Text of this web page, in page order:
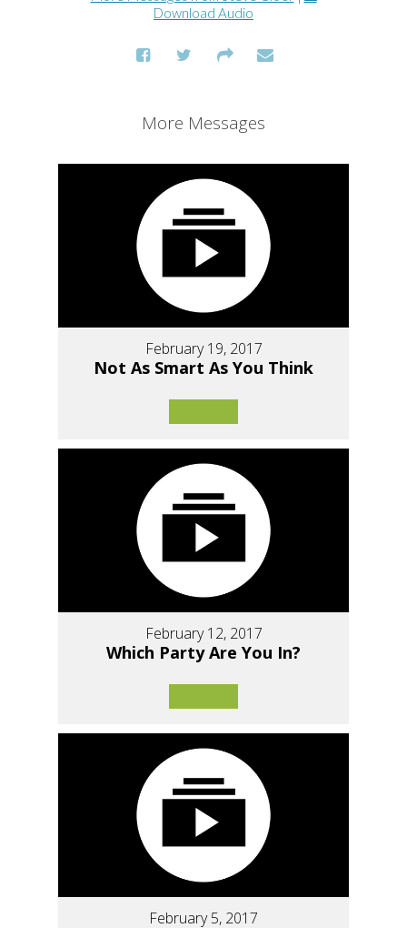
Download Audio
More Messages
February 19, 2017
Not As Smart As You Think
February 12, 2017
Which Party Are You In?
February 5, 2017